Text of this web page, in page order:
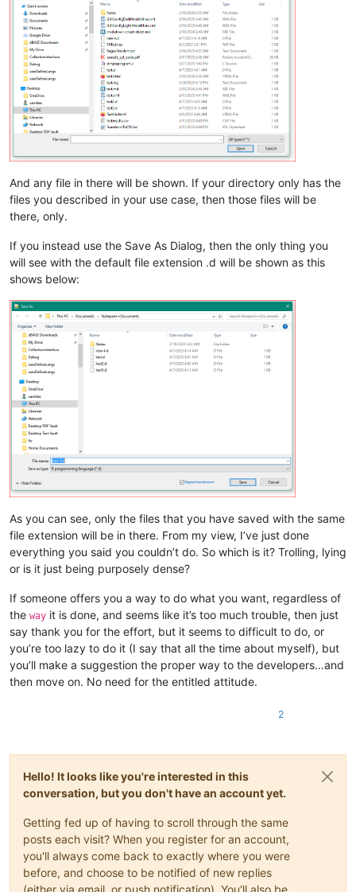
And any file in there will be shown. If your directory only has the
files you described in your use case, then those files will be
there, only.
If you instead use the Save As Dialog, then the only thing you
will see with the default file extension .d will be shown as this
shows below:
As you can see, only the files that you have saved with the same
file extension will be in there. From my view, I’ve just done
everything you said you couldn’t do. So which is it? Trolling, lying
or is it just being purposely dense?
If someone offers you a way to do what you want, regardless of
the way it is done, and seems like it’s too much trouble, then just
say thank you for the effort, but it seems to difficult to do, or
you’re too lazy to do it (I say that all the time about myself), but
you’ll make a suggestion the proper way to the developers…and
then move on. No need for the entitled attitude.
2
Hello! It looks like you're interested in this
conversation, but you don't have an account yet.
Getting fed up of having to scroll through the same
posts each visit? When you register for an account,
you'll always come back to exactly where you were
before, and choose to be notified of new replies